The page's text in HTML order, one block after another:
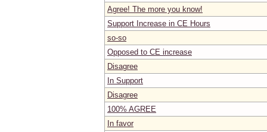
Agree! The more you know!
Support Increase in CE Hours
so-so
Opposed to CE increase
Disagree
In Support
Disagree
100% AGREE
In favor